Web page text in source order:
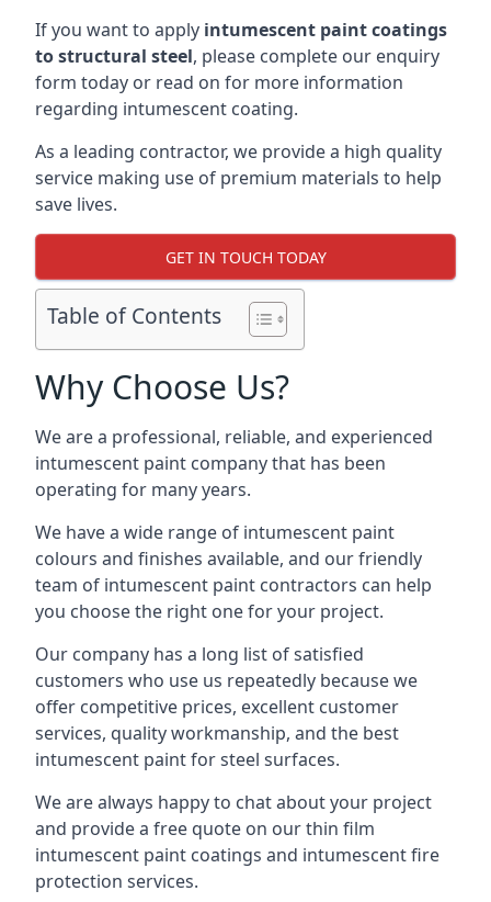
If you want to apply intumescent paint coatings
to structural steel, please complete our enquiry
form today or read on for more information
regarding intumescent coating.
As a leading contractor, we provide a high quality
service making use of premium materials to help
save lives.
GET IN TOUCH TODAY
Table of Contents
Why Choose Us?
We are a professional, reliable, and experienced
intumescent paint company that has been
operating for many years.
We have a wide range of intumescent paint
colours and finishes available, and our friendly
team of intumescent paint contractors can help
you choose the right one for your project.
Our company has a long list of satisfied
customers who use us repeatedly because we
offer competitive prices, excellent customer
services, quality workmanship, and the best
intumescent paint for steel surfaces.
We are always happy to chat about your project
and provide a free quote on our thin film
intumescent paint coatings and intumescent fire
protection services.